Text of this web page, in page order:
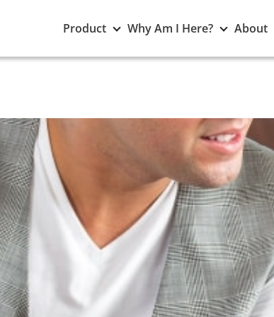
Product Toggle
Product
submenu
Why Am I Here? Toggle
Am
About